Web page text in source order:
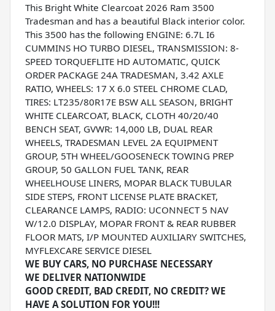
This Bright White Clearcoat 2026 Ram 3500
Tradesman and has a beautiful Black interior color.
This 3500 has the following ENGINE: 6.7L I6
CUMMINS HO TURBO DIESEL, TRANSMISSION: 8-
SPEED TORQUEFLITE HD AUTOMATIC, QUICK
ORDER PACKAGE 24A TRADESMAN, 3.42 AXLE
RATIO, WHEELS: 17 X 6.0 STEEL CHROME CLAD,
TIRES: LT235/80R17E BSW ALL SEASON, BRIGHT
WHITE CLEARCOAT, BLACK, CLOTH 40/20/40
BENCH SEAT, GVWR: 14,000 LB, DUAL REAR
WHEELS, TRADESMAN LEVEL 2A EQUIPMENT
GROUP, 5TH WHEEL/GOOSENECK TOWING PREP
GROUP, 50 GALLON FUEL TANK, REAR
WHEELHOUSE LINERS, MOPAR BLACK TUBULAR
SIDE STEPS, FRONT LICENSE PLATE BRACKET,
CLEARANCE LAMPS, RADIO: UCONNECT 5 NAV
W/12.0 DISPLAY, MOPAR FRONT & REAR RUBBER
FLOOR MATS, I/P MOUNTED AUXILIARY SWITCHES,
MYFLEXCARE SERVICE DIESEL
WE BUY CARS, NO PURCHASE NECESSARY
WE DELIVER NATIONWIDE
GOOD CREDIT, BAD CREDIT, NO CREDIT? WE
HAVE A SOLUTION FOR YOU!!!